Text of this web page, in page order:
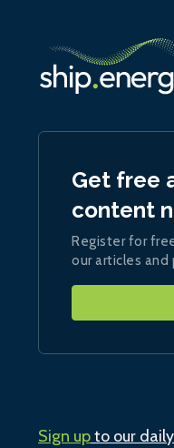
Get free
content
Register for
our articles and
Sign upto our